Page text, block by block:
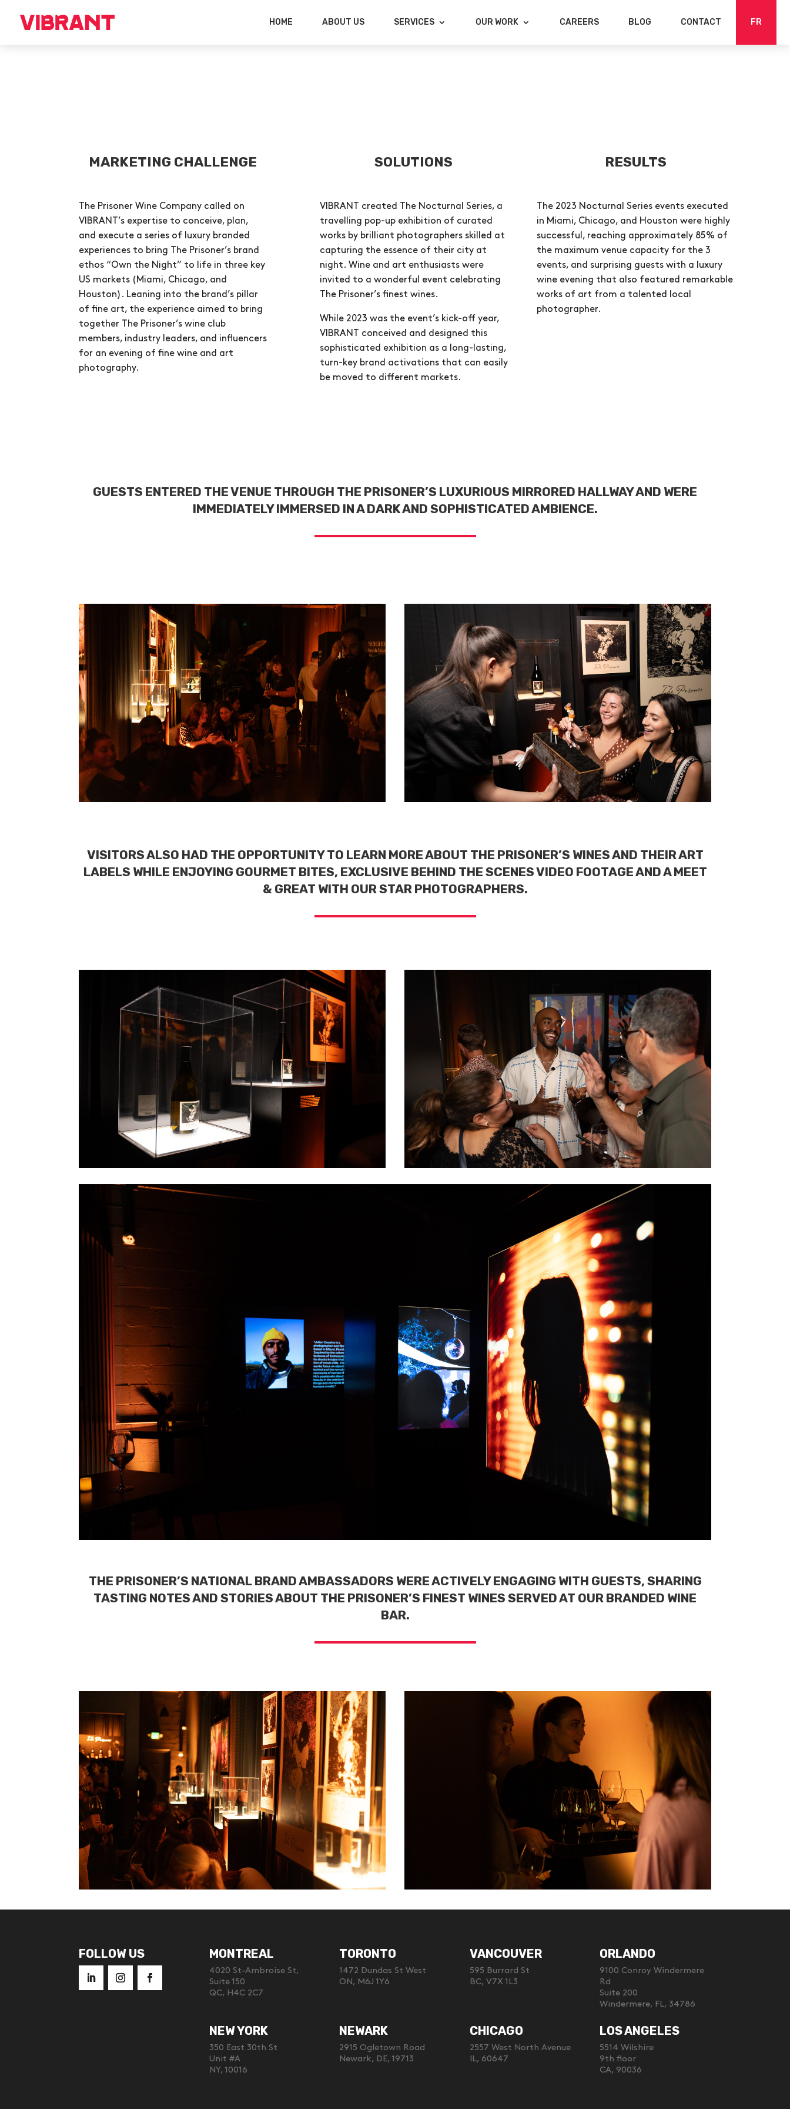
HOME ABOUT US SERVICES OUR WORK CAREERS BLOG CONTACT FR
MARKETING CHALLENGE
The Prisoner Wine Company called on
VIBRANT’s expertise to conceive, plan,
and execute a series of luxury branded
experiences to bring The Prisoner’s brand
ethos “Own the Night” to life in three key
US markets (Miami, Chicago, and
Houston). Leaning into the brand’s pillar
of fine art, the experience aimed to bring
together The Prisoner’s wine club
members, industry leaders, and influencers
for an evening of fine wine and art
photography.
SOLUTIONS
VIBRANT created The Nocturnal Series, a
travelling pop-up exhibition of curated
works by brilliant photographers skilled at
capturing the essence of their city at
night. Wine and art enthusiasts were
invited to a wonderful event celebrating
The Prisoner’s finest wines.
While 2023 was the event’s kick-off year,
VIBRANT conceived and designed this
sophisticated exhibition as a long-lasting,
turn-key brand activations that can easily
be moved to different markets.
RESULTS
The 2023 Nocturnal Series events executed
in Miami, Chicago, and Houston were highly
successful, reaching approximately 85% of
the maximum venue capacity for the 3
events, and surprising guests with a luxury
wine evening that also featured remarkable
works of art from a talented local
photographer.
GUESTS ENTERED THE VENUE THROUGH THE PRISONER’S LUXURIOUS MIRRORED HALLWAY AND WERE
IMMEDIATELY IMMERSED IN A DARK AND SOPHISTICATED AMBIENCE.
VISITORS ALSO HAD THE OPPORTUNITY TO LEARN MORE ABOUT THE PRISONER’S WINES AND THEIR ART
LABELS WHILE ENJOYING GOURMET BITES, EXCLUSIVE BEHIND THE SCENES VIDEO FOOTAGE AND A MEET
& GREAT WITH OUR STAR PHOTOGRAPHERS.
THE PRISONER’S NATIONAL BRAND AMBASSADORS WERE ACTIVELY ENGAGING WITH GUESTS, SHARING
TASTING NOTES AND STORIES ABOUT THE PRISONER’S FINEST WINES SERVED AT OUR BRANDED WINE
BAR.
FOLLOW US MONTREAL
4020 St-Ambroise St,
Suite 150
QC, H4C 2C7
TORONTO
1472 Dundas St West
ON, M6J 1Y6
VANCOUVER
595 Burrard St
BC, V7X 1L3
ORLANDO
9100 Conroy Windermere
Rd
Suite 200
Windermere, FL, 34786
NEW YORK
350 East 30th St
Unit #A
NY, 10016
NEWARK
2915 Ogletown Road
Newark, DE, 19713
CHICAGO
2557 West North Avenue
IL, 60647
LOS ANGELES
5514 Wilshire
9th floor
CA, 90036